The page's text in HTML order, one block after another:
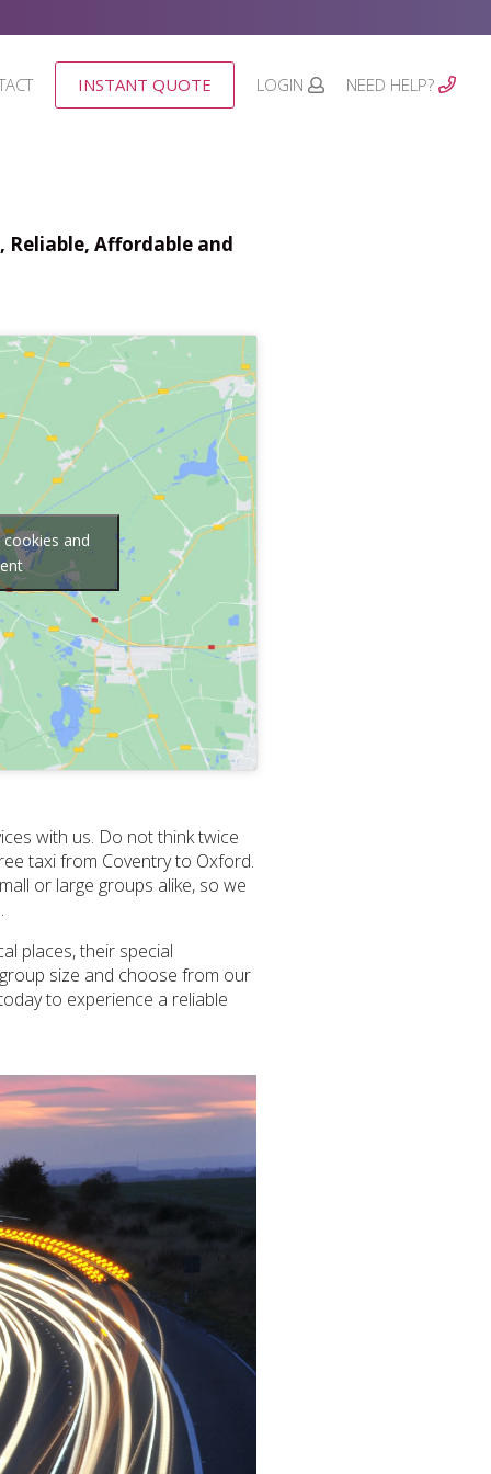
INSTANT QUOTE LOGIN NEED HELP?
Reliable, Affordable and
and
with us. Do not think twice
taxi from Coventry to Oxford.
or large groups alike, so we
places, their special
size and choose from our
to experience a reliable